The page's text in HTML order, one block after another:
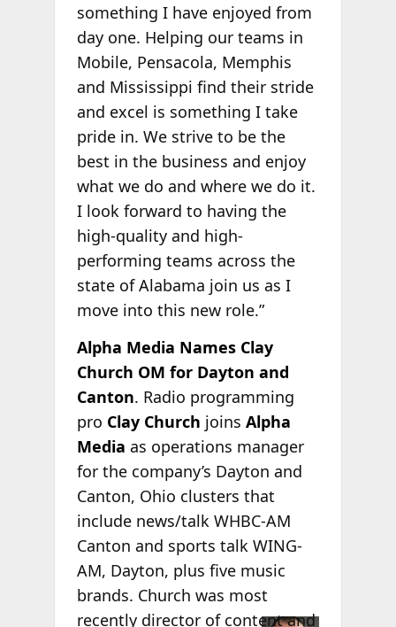
something I have enjoyed from
day one. Helping our teams in
Mobile, Pensacola, Memphis
and Mississippi find their stride
and excel is something I take
pride in. We strive to be the
best in the business and enjoy
what we do and where we do it.
I look forward to having the
high-quality and high-
performing teams across the
state of Alabama join us as I
move into this new role.”
Alpha Media Names Clay
Church OM for Dayton and
Canton. Radio programming
pro Clay Church joins Alpha
Media as operations manager
for the company’s Dayton and
Canton, Ohio clusters that
include news/talk WHBC-AM
Canton and sports talk WING-
AM, Dayton, plus five music
brands. Church was most
recently director ofcontent and